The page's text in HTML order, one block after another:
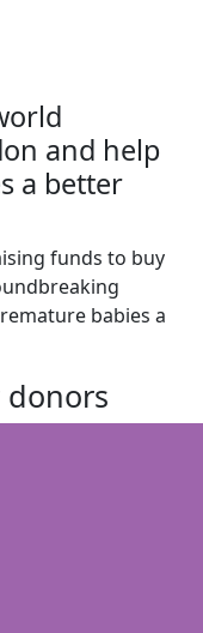
and help
a better
funds to buy
babies a